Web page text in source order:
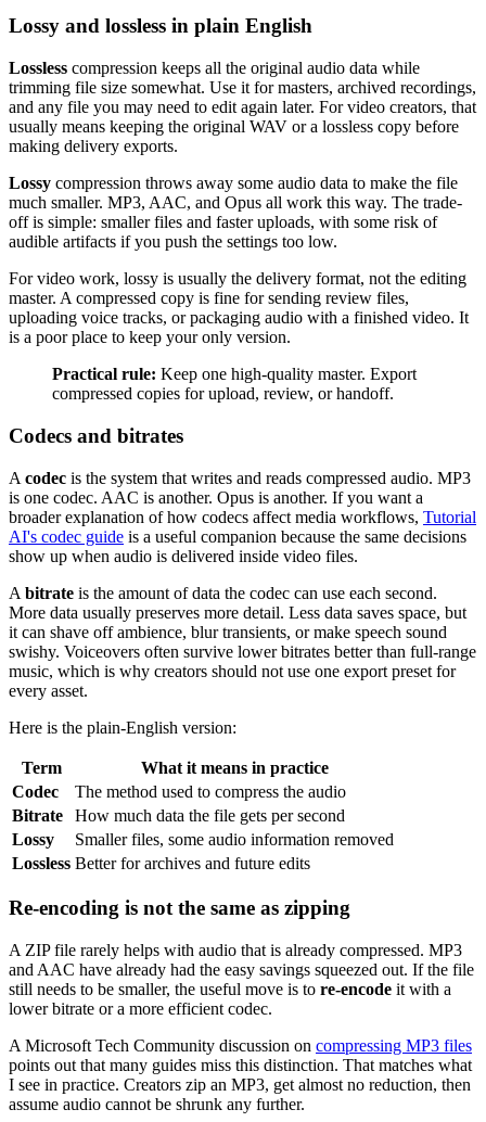
Lossy and lossless in plain English
Lossless compression keeps all the original audio data while
trimming file size somewhat. Use it for masters, archived recordings,
and any file you may need to edit again later. For video creators, that
usually means keeping the original WAV or a lossless copy before
making delivery exports.
Lossy compression throws away some audio data to make the file
much smaller. MP3, AAC, and Opus all work this way. The trade-
off is simple: smaller files and faster uploads, with some risk of
audible artifacts if you push the settings too low.
For video work, lossy is usually the delivery format, not the editing
master. A compressed copy is fine for sending review files,
uploading voice tracks, or packaging audio with a finished video. It
is a poor place to keep your only version.
Practical rule: Keep one high-quality master. Export
compressed copies for upload, review, or handoff.
Codecs and bitrates
A codec is the system that writes and reads compressed audio. MP3
is one codec. AAC is another. Opus is another. If you want a
broader explanation of how codecs affect media workflows, Tutorial
AI's codec guide is a useful companion because the same decisions
show up when audio is delivered inside video files.
A bitrate is the amount of data the codec can use each second.
More data usually preserves more detail. Less data saves space, but
it can shave off ambience, blur transients, or make speech sound
swishy. Voiceovers often survive lower bitrates better than full-range
music, which is why creators should not use one export preset for
every asset.
Here is the plain-English version:
Term
What it means in practice
Codec
The method used to compress the audio
Bitrate
How much data the file gets per second
Lossy
Smaller files, some audio information removed
Lossless Better for archives and future edits
Re-encoding is not the same as zipping
A ZIP file rarely helps with audio that is already compressed. MP3
and AAC have already had the easy savings squeezed out. If the file
still needs to be smaller, the useful move is to re-encode it with a
lower bitrate or a more efficient codec.
A Microsoft Tech Community discussion on compressing MP3 files
points out that many guides miss this distinction. That matches what
I see in practice. Creators zip an MP3, get almost no reduction, then
assume audio cannot be shrunk any further.